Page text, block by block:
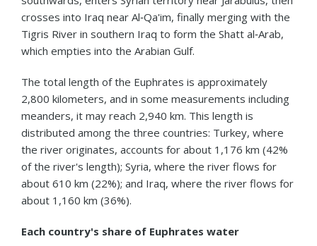
crosses into Iraq near Al‑Qa'im, finally merging with the
Tigris River in southern Iraq to form the Shatt al‑Arab,
which empties into the Arabian Gulf.
The total length of the Euphrates is approximately
2,800 kilometers, and in some measurements including
meanders, it may reach 2,940 km. This length is
distributed among the three countries: Turkey, where
the river originates, accounts for about 1,176 km (42%
of the river's length); Syria, where the river flows for
about 610 km (22%); and Iraq, where the river flows for
about 1,160 km (36%).
Each country's share of Euphrates water